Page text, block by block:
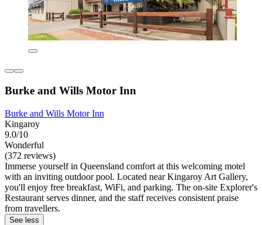
Burke and Wills Motor Inn
Burke and Wills Motor Inn
Kingaroy
9.0/10
Wonderful
(372 reviews)
Immerse yourself in Queensland comfort at this welcoming motel
with an inviting outdoor pool. Located near Kingaroy Art Gallery,
you'll enjoy free breakfast, WiFi, and parking. The on-site Explorer's
Restaurant serves dinner, and the staff receives consistent praise
from travellers.
See less